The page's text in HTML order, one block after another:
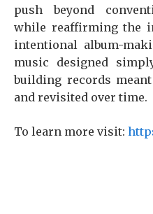
push beyond
while reaffirming the
intentional album-
music designed
building records
and revisited over time.
To learn more visit: